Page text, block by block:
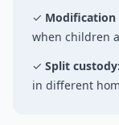
✓ Modification
when children
✓ Split custody:
in different